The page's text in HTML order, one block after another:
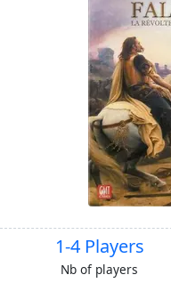
1-4 Players
Nb of players